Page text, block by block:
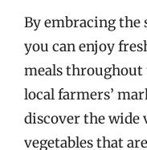
By embracing the
you can enjoy
meals throughout
local farmers’
discover the
vegetables that